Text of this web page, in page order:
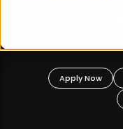
Apply Now